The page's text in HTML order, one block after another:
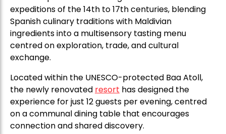
expeditions of the 14th to 17th centuries, blending
Spanish culinary traditions with Maldivian
ingredients into a multisensory tasting menu
centred on exploration, trade, and cultural
exchange.
Located within the UNESCO-protected Baa Atoll,
the newly renovated resort has designed the
experience for just 12 guests per evening, centred
on a communal dining table that encourages
connection and shared discovery.